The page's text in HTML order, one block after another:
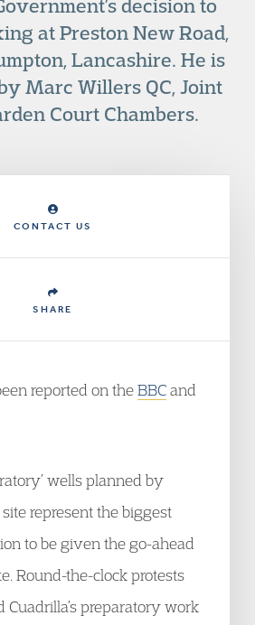
decision to
at Preston New Road,
Lancashire. He is
Marc Willers QC, Joint
Court Chambers.
CONTACT US
SHARE
reported on theBBCand
wells planned by
represent the biggest
to be given the go-ahead
Round-the-clock protests
Cuadrilla’s preparatory work